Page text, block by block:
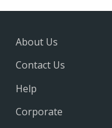
About Us
Contact Us
Help
Corporate